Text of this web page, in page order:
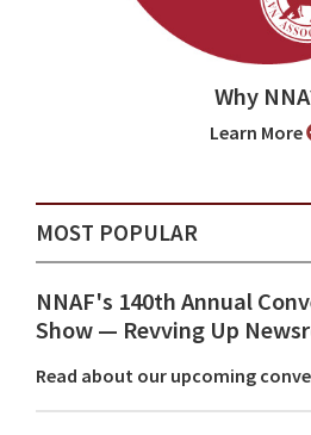
Why
Learn More
MOST POPULAR
NNAF's 140th Annual
Show ⁠— Revving Up
Read about our upcoming